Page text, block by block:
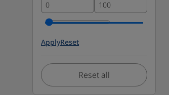
ApplyReset
Reset all